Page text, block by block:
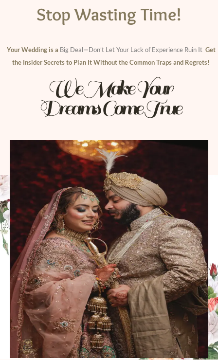
Stop Wasting Time!
Your Wedding is a Big Deal—Don’t Let Your Lack of Experience Ruin It Get
the Insider Secrets to Plan It Without the Common Traps and Regrets!
We Make Your
Dreams Come True